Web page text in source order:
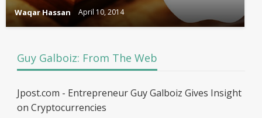
Waqar Hassan April 10, 2014
Guy Galboiz: From The Web
Jpost.com - Entrepreneur Guy Galboiz Gives Insight
on Cryptocurrencies